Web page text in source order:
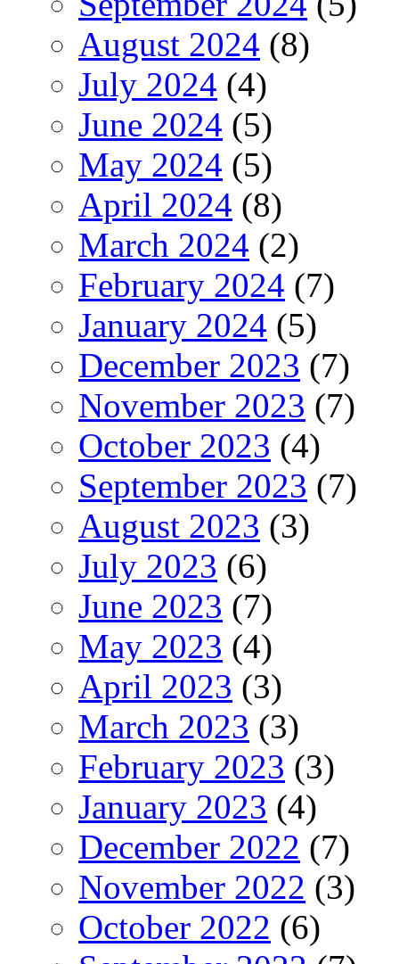
August 2024 (8)
July 2024 (4)
June 2024 (5)
May 2024 (5)
April 2024 (8)
March 2024 (2)
February 2024 (7)
January 2024 (5)
December 2023 (7)
November 2023 (7)
October 2023 (4)
September 2023 (7)
August 2023 (3)
July 2023 (6)
June 2023 (7)
May 2023 (4)
April 2023 (3)
March 2023 (3)
February 2023 (3)
January 2023 (4)
December 2022 (7)
November 2022 (3)
October 2022 (6)